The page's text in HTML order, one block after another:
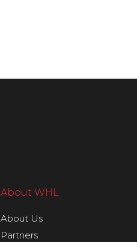
About WHL
About Us
Partners